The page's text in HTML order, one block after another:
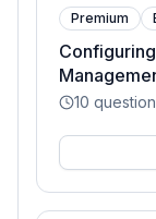
Premium
10